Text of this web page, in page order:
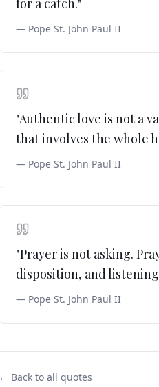
for a catch."
— Pope St. John Paul II
"Authentic love is not a
that involves the whole
— Pope St. John Paul II
"Prayer is not asking.
disposition, and
— Pope St. John Paul II
← Back to all quotes